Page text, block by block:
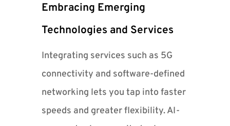
Embracing Emerging
Technologies and Services
Integrating services such as 5G
connectivity and software-defined
networking lets you tap into faster
speeds and greater flexibility. AI-